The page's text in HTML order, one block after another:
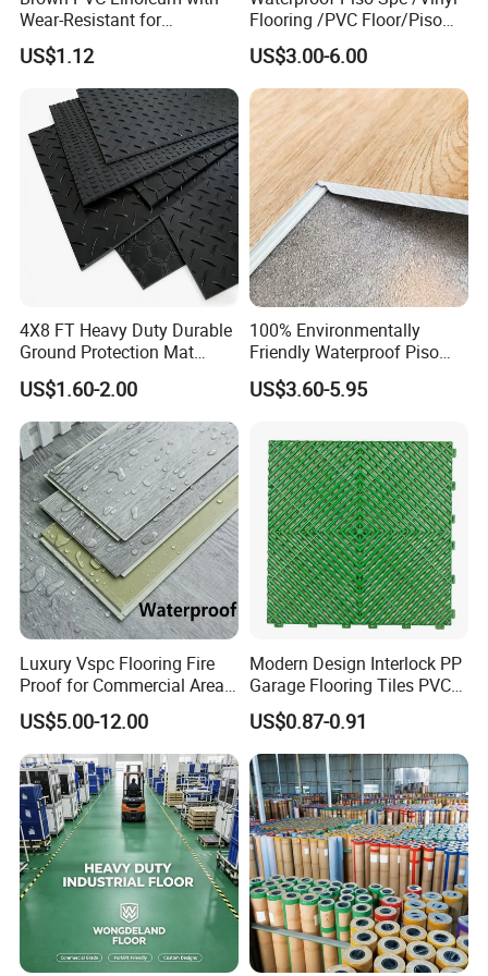
Delivery time About 10-15 days
Wear-Resistant for
Household
US$1.12
Flooring /PVC Floor/Piso
Vinilico/Plastic Flooring
Tiles for Interior Decoration
Residential with
CE&Floorscore Certificate
4mm 5mm
US$3.00-6.00
4X8 FT Heavy Duty Durable
Ground Protection Mat
HDPE Ground Protection
Mat
US$1.60-2.00
100% Environmentally
Friendly Waterproof Piso
Spc Vinilico PVC Flooring
Tile Plank 4mm-6mm Plank
Floor for Indoor Residential
US$3.60-5.95
Luxury Vspc Flooring Fire
Proof for Commercial Area
US$5.00-12.00
Modern Design Interlock PP
Garage Flooring Tiles PVC
Slab Rib Garage Floor Mat
US$0.87-0.91